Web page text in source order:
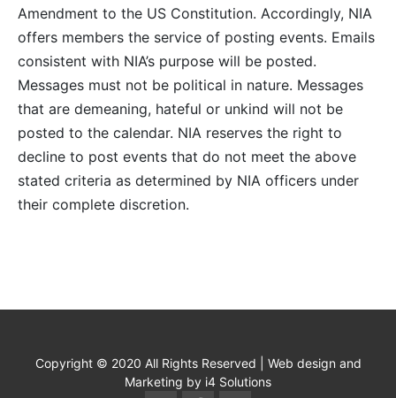
Amendment to the US Constitution. Accordingly, NIA
offers members the service of posting events. Emails
consistent with NIA’s purpose will be posted.
Messages must not be political in nature. Messages
that are demeaning, hateful or unkind will not be
posted to the calendar. NIA reserves the right to
decline to post events that do not meet the above
stated criteria as determined by NIA officers under
their complete discretion.
Copyright © 2020 All Rights Reserved | Web design and
Marketing by i4 Solutions